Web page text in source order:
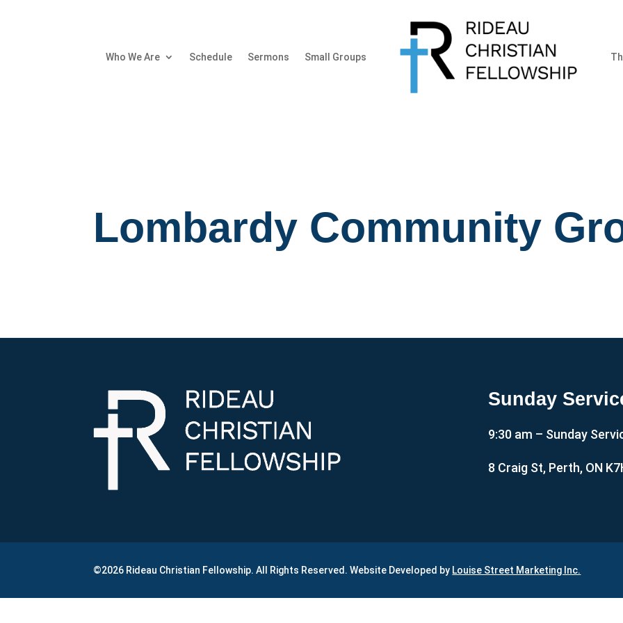
Who We Are Schedule Sermons Small Groups
Lombardy Community
Sunday
9:30 am – Sunday
8 Craig St, Perth, ON
©2026 Rideau Christian Fellowship. All Rights Reserved. Website Developed by Louise Street Marketing Inc.